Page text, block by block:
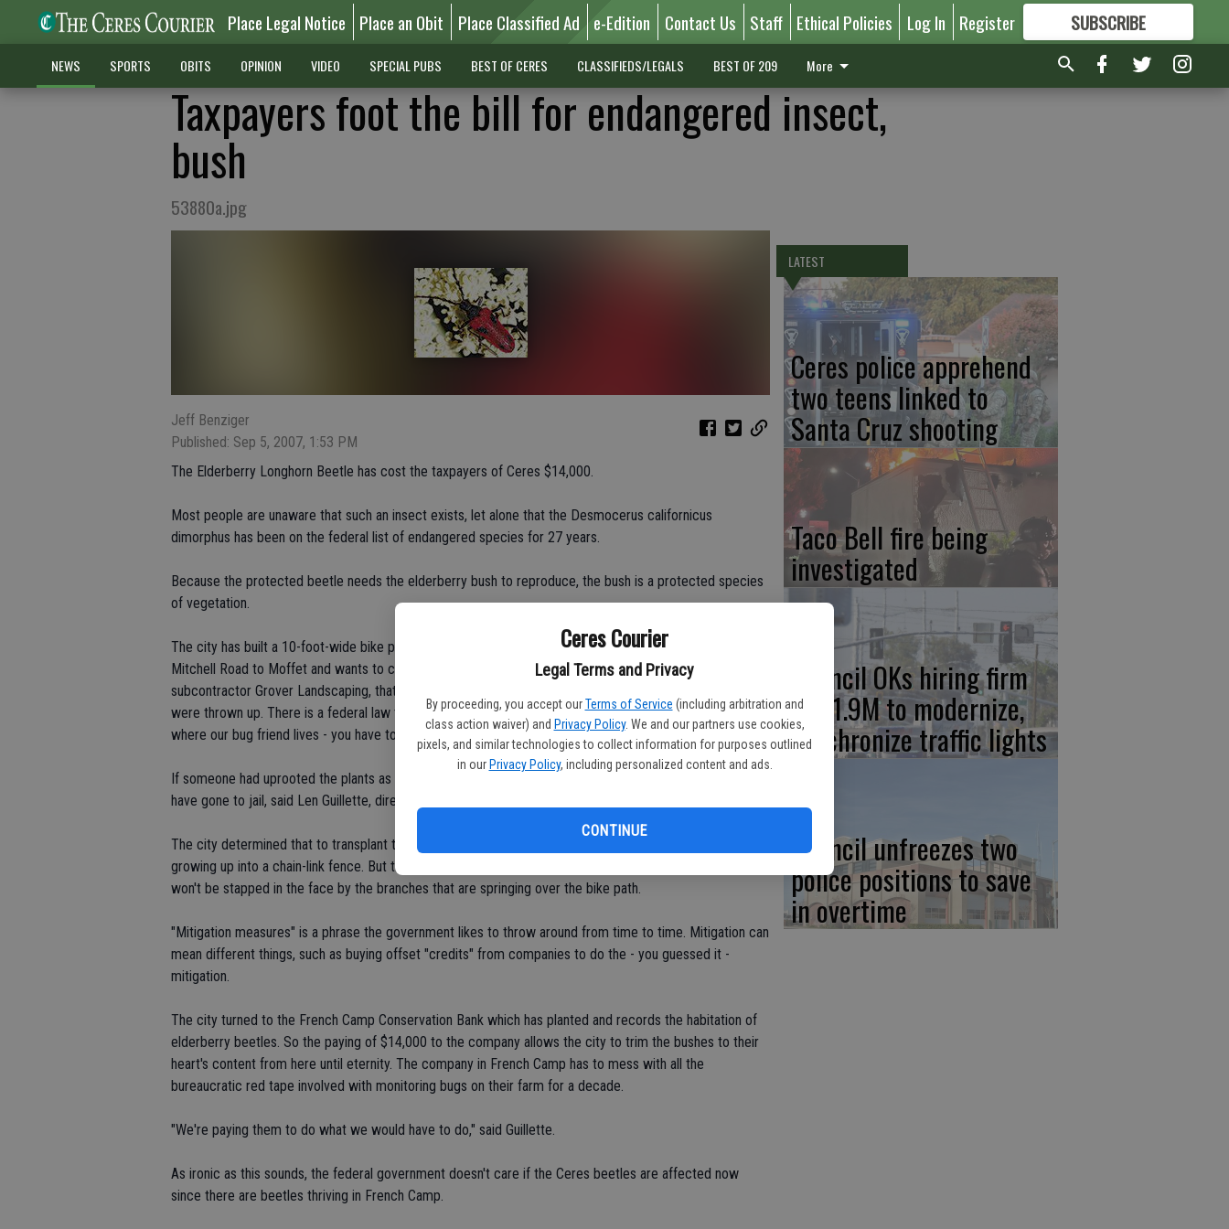
Ceres Courier
Legal Terms and Privacy
By proceeding, you accept our Terms of Service (including arbitration and
class action waiver) and Privacy Policy. We and our partners use cookies,
pixels, and similar technologies to collect information for purposes outlined
in our Privacy Policy, including personalized content and ads.
CONTINUE
Place Legal Notice Place an Obit Place Classified Ad e-Edition Contact Us Staff Ethical Policies Log In Register SUBSCRIBE
FORMORE GREAT CONTENT
NEWS SPORTS OBITS OPINION VIDEO SPECIAL PUBS BEST OF CERES CLASSIFIEDS/LEGALS BEST OF 209 More
Taxpayers foot the bill for endangered insect,
bush
53880a.jpg
Jeff Benziger
Published: Sep 5, 2007, 1:53 PM
The Elderberry Longhorn Beetle has cost the taxpayers of Ceres $14,000.
Most people are unaware that such an insect exists, let alone that the Desmocerus californicus
dimorphus has been on the federal list of endangered species for 27 years.
Because the protected beetle needs the elderberry bush to reproduce, the bush is a protected species
of vegetation.
The city has built a 10-foot-wide bike path on the TID canal bank on the south side of Hatch Road, from
Mitchell Road to Moffet and wants to continue it onto Payne. Teichert Construction discovered, through
subcontractor Grover Landscaping, that there are four elderberry bushes along the bike path. Red flags
were thrown up. There is a federal law that says if you construct within 100 feet of the elderberry plant -
where our bug friend lives - you have to resort to mitigation measures.
If someone had uprooted the plants as a way of discreetly discarding the headache, someone would
have gone to jail, said Len Guillette, director of Engineering Services for the city of Ceres.
The city determined that to transplant the four bushes would probably kill them; they are, after all,
growing up into a chain-link fence. But the city does need to trim them periodically so that bicyclists
won't be stapped in the face by the branches that are springing over the bike path.
"Mitigation measures" is a phrase the government likes to throw around from time to time. Mitigation can
mean different things, such as buying offset "credits" from companies to do the - you guessed it -
mitigation.
The city turned to the French Camp Conservation Bank which has planted and records the habitation of
elderberry beetles. So the paying of $14,000 to the company allows the city to trim the bushes to their
heart's content from here until eternity. The company in French Camp has to mess with all the
bureaucratic red tape involved with monitoring bugs on their farm for a decade.
"We're paying them to do what we would have to do," said Guillette.
As ironic as this sounds, the federal government doesn't care if the Ceres beetles are affected now
since there are beetles thriving in French Camp.
LATEST
Ceres police apprehend
two teens linked to
Santa Cruz shooting
Taco Bell fire being
investigated
Council OKs hiring firm
at $1.9M to modernize,
synchronize traffic lights
Council unfreezes two
police positions to save
in overtime